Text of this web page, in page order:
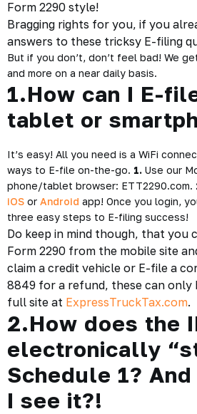
Form 2290 style!
Bragging rights for you, if you
answers to these tricksy E-filing
But if you don’t, don’t feel bad! We
and more on a near daily basis.
1.How can I E-
tablet or
It’s easy! All you need is a WiFi
ways to E-file on-the-go. 1. Use our
phone/tablet browser: ETT2290.com.
iOS or Android app! Once you login,
three easy steps to E-filing success!
Do keep in mind though, that you
Form 2290 from the mobile site
claim a credit vehicle or E-file a
8849 for a refund, these can
full site at ExpressTruckTax.com.
2.How does the
electronically
Schedule 1?
I see it?!